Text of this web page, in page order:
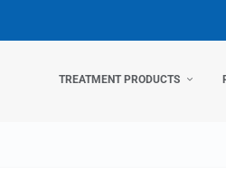
TREATMENT PRODUCTS